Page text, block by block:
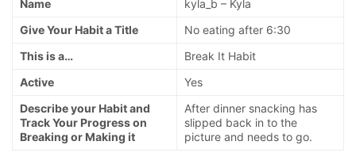
Name
kyla_b – Kyla
Give Your Habit a Title
No eating after 6:30
This is a…
Break It Habit
Active
Yes
Describe your Habit and
Track Your Progress on
Breaking or Making it
After dinner snacking has
slipped back in to the
picture and needs to go.